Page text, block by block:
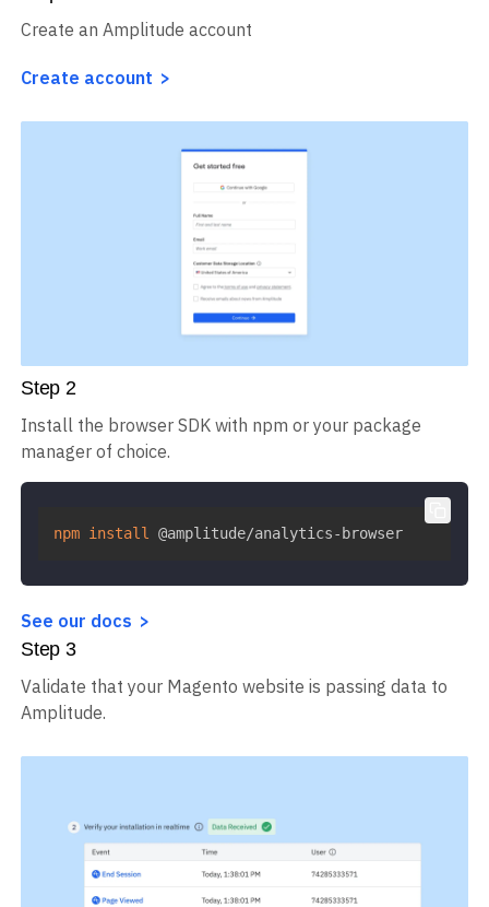
Create an Amplitude account
Create account
Step 2
Install the browser SDK with npm or your package
manager of choice.
npm install @amplitude/analytics-browser
See our docs
Step 3
Validate that your Magento website is passing data to
Amplitude.